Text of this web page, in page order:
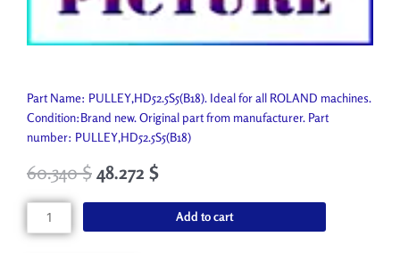
Part Name: PULLEY,HD52.5S5(B18). Ideal for all ROLAND machines.
Condition:Brand new. Original part from manufacturer. Part
number: PULLEY,HD52.5S5(B18)
60.340$ 48.272 $
PULLEY,HD52.5S5(B18)
21975116
Add to cart